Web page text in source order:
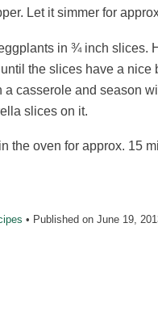
Let it simmer for
in ¾ inch slices.
the slices have a
a casserole and season
slices on it.
the oven for approx. 15
• Published on June 19,